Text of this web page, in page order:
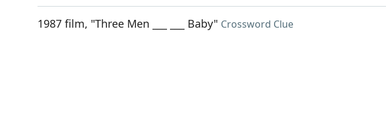
1987 film, "Three Men ___ ___ Baby" Crossword Clue